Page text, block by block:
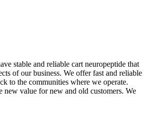
stable and reliable cart neuropeptide that
of our business. We offer fast and reliable
to the communities where we operate.
value for new and old customers. We